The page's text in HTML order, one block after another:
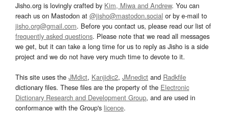
Jisho.org is lovingly crafted by Kim, Miwa and Andrew. You can
reach us on Mastodon at @jisho@mastodon.social or by e-mail to
jisho.org@gmail.com. Before you contact us, please read our list of
frequently asked questions. Please note that we read all messages
we get, but it can take a long time for us to reply as Jisho is a side
project and we do not have very much time to devote to it.
This site uses the JMdict, Kanjidic2, JMnedict and Radkfile
dictionary files. These files are the property of the Electronic
Dictionary Research and Development Group, and are used in
conformance with the Group's licence.